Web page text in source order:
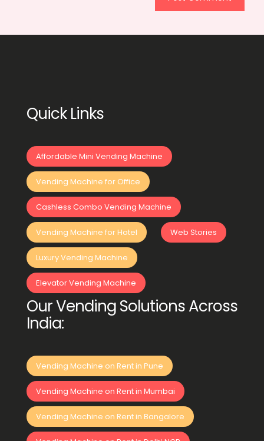
Quick Links
Affordable Mini Vending Machine
Vending Machine for Office
Cashless Combo Vending Machine
Vending Machine for Hotel Web Stories
Luxury Vending Machine
Elevator Vending Machine
Our Vending Solutions Across
India:
Vending Machine on Rent in Pune
Vending Machine on Rent in Mumbai
Vending Machine on Rent in Bangalore